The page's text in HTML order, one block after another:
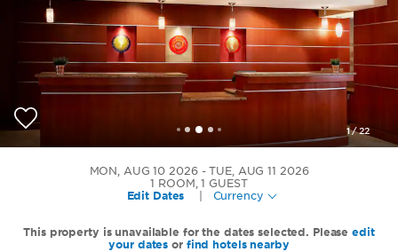
MON, AUG 10 2026
TUE, AUG 11 2026
1 ROOM,1 GUEST
Edit Dates
Currency
This property is unavailable for the dates selected. Pleaseedit
your dates or find hotels nearby
1/22
Wyndham Cleveland Airport
+1-216-252-5333